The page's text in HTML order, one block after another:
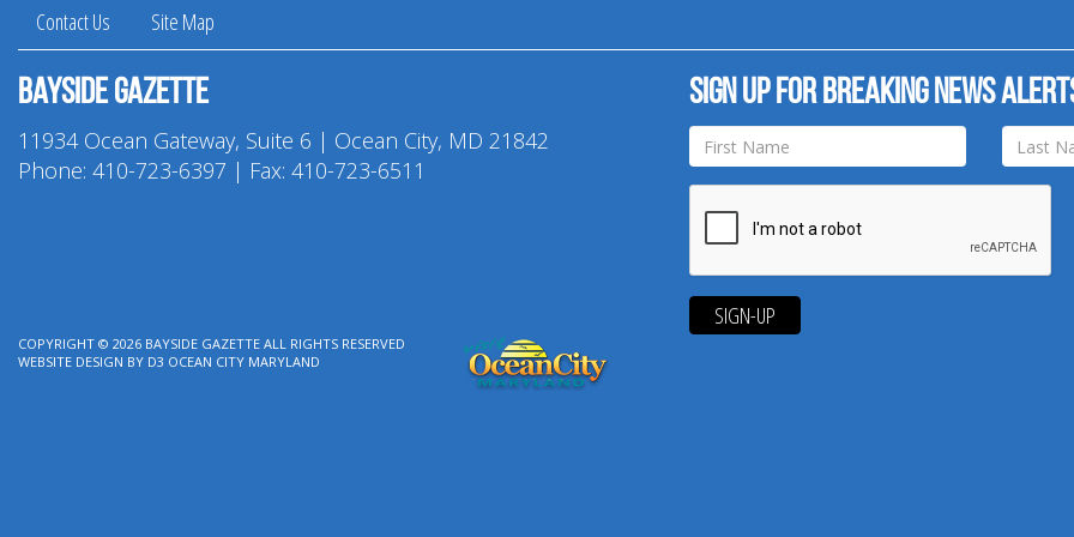
Contact Us Site Map
Bayside Gazette
11934 Ocean Gateway, Suite 6 | Ocean City, MD 21842
Phone: 410-723-6397 | Fax: 410-723-6511
Sign up for breaking news
SIGN-UP
COPYRIGHT © 2026 BAYSIDE GAZETTE ALL RIGHTS RESERVED
WEBSITE DESIGN BY D3 OCEAN CITY MARYLAND